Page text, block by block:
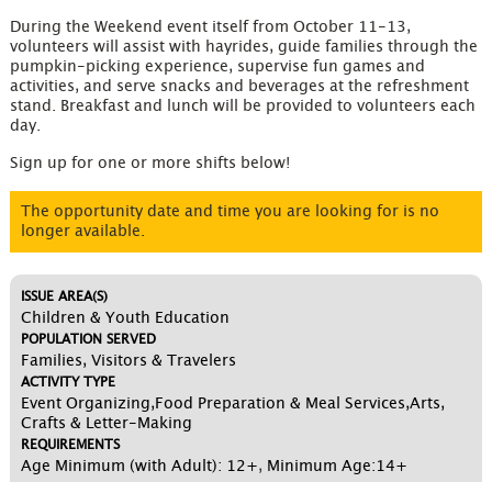
During the Weekend event itself from October 11-13,
volunteers will assist with hayrides, guide families through the
pumpkin-picking experience, supervise fun games and
activities, and serve snacks and beverages at the refreshment
stand. Breakfast and lunch will be provided to volunteers each
day.
Sign up for one or more shifts below!
The opportunity date and time you are looking for is no
longer available.
ISSUE AREA(S)
Children & Youth Education
POPULATION SERVED
Families, Visitors & Travelers
ACTIVITY TYPE
Event Organizing,Food Preparation & Meal Services,Arts,
Crafts & Letter-Making
REQUIREMENTS
Age Minimum (with Adult): 12+, Minimum Age:14+